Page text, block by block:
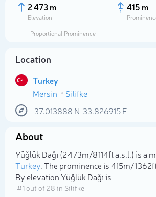
2 473 m
Elevation
415 m
Proportional Prominence
Location
Turkey
Mersin
Silifke
37.013888 N 33.826915E
About
Yüğlük Dağı (2 473m/8 114ft a.s.l.) is a
Turkey. The prominence is 415m/1
By elevation Yüğlük Dağı is
# 1 out of 28 in Silifke